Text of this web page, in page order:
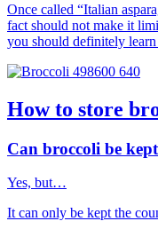
Once called “Italian
fact should not make it
you should definitely
How to store
Can broccoli be
Yes, but…
It can only be kept the